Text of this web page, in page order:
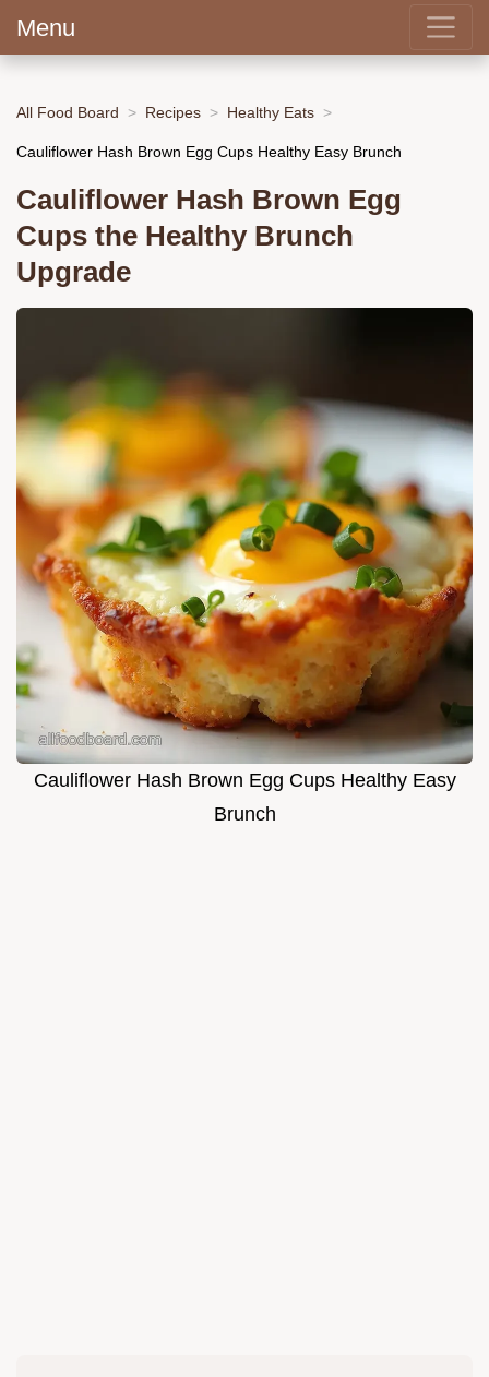
Menu
All Food Board Recipes Healthy Eats
Cauliflower Hash Brown Egg Cups Healthy Easy Brunch
Cauliflower Hash Brown Egg
Cups the Healthy Brunch
Upgrade
Cauliflower Hash Brown Egg Cups Healthy Easy
Brunch